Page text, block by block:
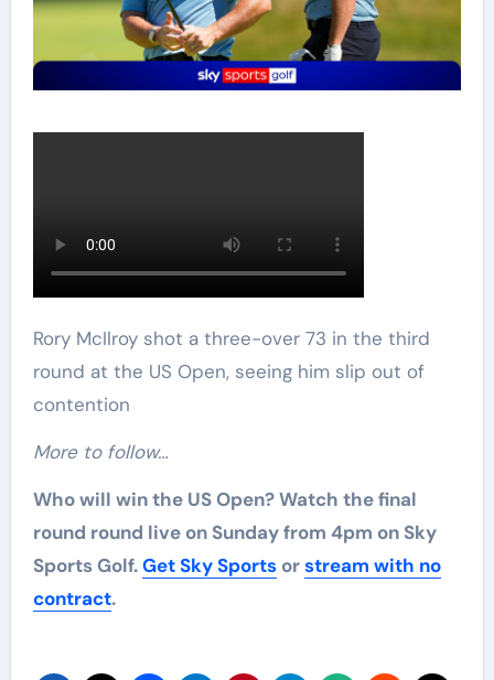
Rory McIlroy shot a three-over 73 in the third
round at the US Open, seeing him slip out of
contention
More to follow…
Who will win the US Open? Watch the final
round round live on Sunday from 4pm on Sky
Sports Golf.Get Sky Sportsorstream with no
contract.